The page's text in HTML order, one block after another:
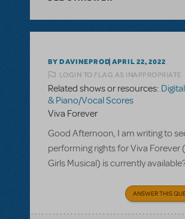
BY DAVINEPROD APRIL 22, 2022
LOGIN TO FLAG AS INAPPROPRIATE
Related shows or resources:
& Piano/Vocal Scores
Viva Forever
Good Afternoon, I am writing to
performing rights for Viva Forever
Girls Musical) is currently
ANSWER THIS